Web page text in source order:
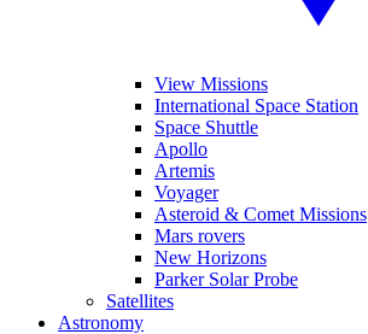
View Missions
International Space Station
Space Shuttle
Apollo
Artemis
Voyager
Asteroid & Comet Missions
Mars rovers
New Horizons
Parker Solar Probe
Satellites
Astronomy